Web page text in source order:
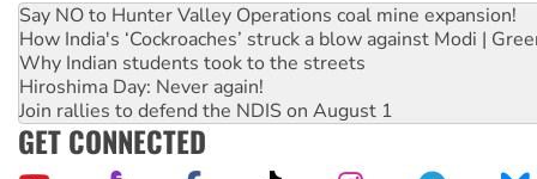
Say NO to Hunter Valley Operations coal mine expansion!
How India's ‘Cockroaches’ struck a blow against Modi |
Why Indian students took to the streets
Hiroshima Day: Never again!
Join rallies to defend the NDIS on August 1
GET CONNECTED